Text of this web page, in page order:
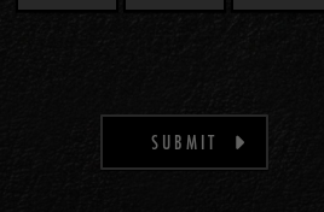
SUBMIT